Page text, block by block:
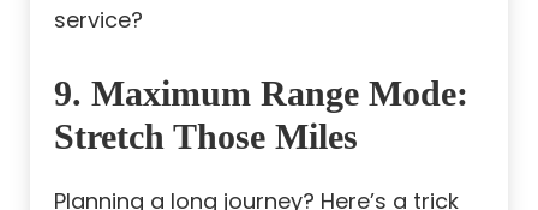
service?
9. Maximum Range Mode:
Stretch Those Miles
Planning a long journey? Here’s a trick